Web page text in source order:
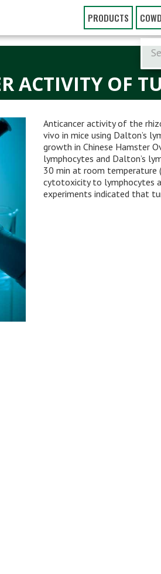
PRODUCTS
ACTIVITY OF
Anticancer activity of the
vivo in mice using Dalton’s
growth in Chinese Hamster
lymphocytes and Dalton’s
30 min at room temperature
cytotoxicity to lymphocytes
experiments indicated that